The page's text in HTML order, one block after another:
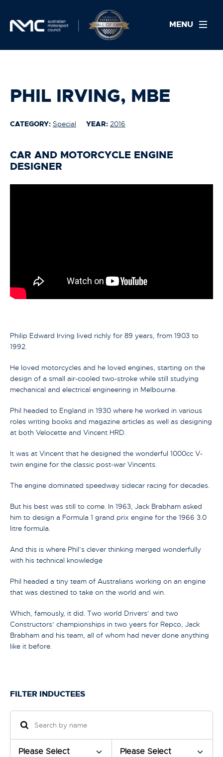
MENU
PHIL IRVING, MBE
CATEGORY: Special YEAR: 2016
CAR AND MOTORCYCLE ENGINE
DESIGNER
Philip Edward Irving lived richly for 89 years, from 1903 to
1992.
He loved motorcycles and he loved engines, starting on the
design of a small air-cooled two-stroke while still studying
mechanical and electrical engineering in Melbourne.
Phil headed to England in 1930 where he worked in various
roles writing books and magazine articles as well as designing
at both Velocette and Vincent HRD.
It was at Vincent that he designed the wonderful 1000cc V-
twin engine for the classic post-war Vincents.
The engine dominated speedway sidecar racing for decades.
But his best was still to come. In 1963, Jack Brabham asked
him to design a Formula 1 grand prix engine for the 1966 3.0
litre formula.
And this is where Phil’s clever thinking merged wonderfully
with his technical knowledge
Phil headed a tiny team of Australians working on an engine
that was destined to take on the world and win.
Which, famously, it did. Two world Drivers’ and two
Constructors’ championships in two years for Repco, Jack
Brabham and his team, all of whom had never done anything
like it before.
FILTER INDUCTEES